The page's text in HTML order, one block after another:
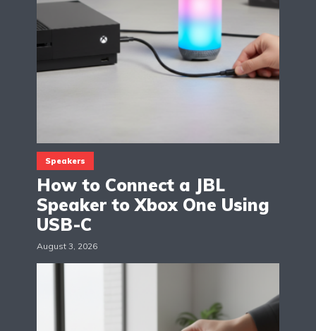
Speakers
How to Connect a JBL
Speaker to Xbox One Using
USB-C
August 3, 2026